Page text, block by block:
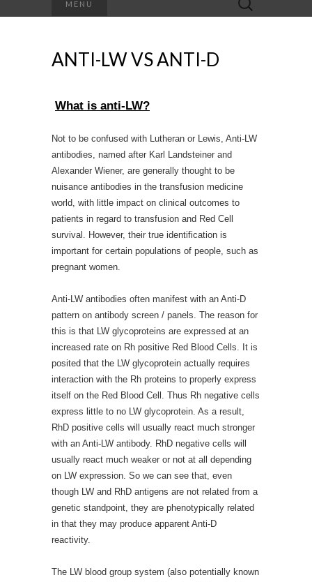
MENU
for:
ANTI-LW VS ANTI-D
What is anti-LW?
Not to be confused with Lutheran or Lewis, Anti-LW
antibodies, named after Karl Landsteiner and
Alexander Wiener, are generally thought to be
nuisance antibodies in the transfusion medicine
world, with little impact on clinical outcomes to
patients in regard to transfusion and Red Cell
survival. However, their true identification is
important for certain populations of people, such as
pregnant women.
Anti-LW antibodies often manifest with an Anti-D
pattern on antibody screen / panels. The reason for
this is that LW glycoproteins are expressed at an
increased rate on Rh positive Red Blood Cells. It is
posited that the LW glycoprotein actually requires
interaction with the Rh proteins to properly express
itself on the Red Blood Cell. Thus Rh negative cells
express little to no LW glycoprotein. As a result,
RhD positive cells will usually react much stronger
with an Anti-LW antibody. RhD negative cells will
usually react much weaker or not at all depending
on LW expression. So we can see that, even
though LW and RhD antigens are not related from a
genetic standpoint, they are phenotypically related
in that they may produce apparent Anti-D
reactivity.
The LW blood group system (also potentially known